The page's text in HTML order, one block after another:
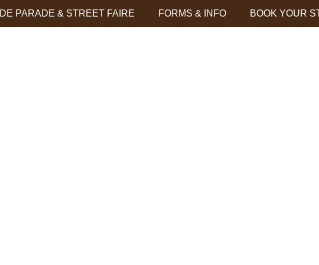
PARADE & STREET FAIRE FORMS & INFO BOOK YOUR